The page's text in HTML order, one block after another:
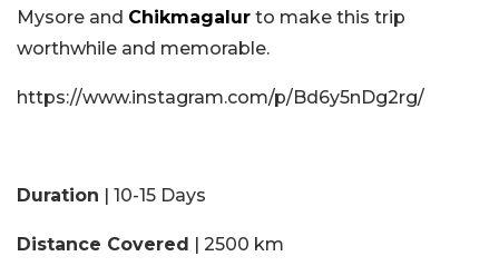
Mysore and Chikmagalur to make this trip
worthwhile and memorable.
https://www.instagram.com/p/Bd6y5nDg2rg/
Duration | 10-15 Days
Distance Covered | 2500 km